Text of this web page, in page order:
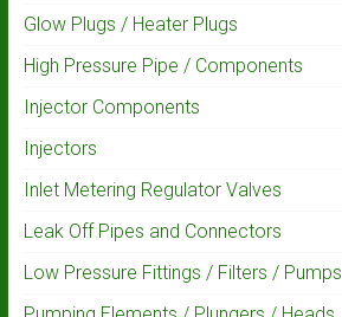
Glow Plugs / Heater Plugs
High Pressure Pipe / Components
Injector Components
Injectors
Inlet Metering Regulator Valves
Leak Off Pipes and Connectors
Low Pressure Fittings / Filters / Pumps